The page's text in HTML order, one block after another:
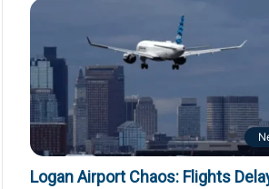
Logan Airport Chaos: Flights